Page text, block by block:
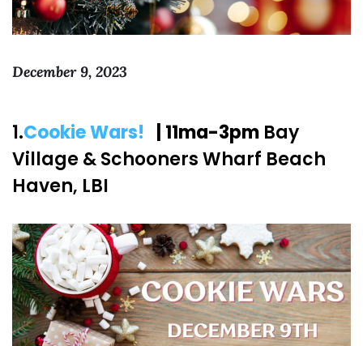
December 9, 2023
1.Cookie Wars! | 11ma-3pm Bay
Village & Schooners Wharf Beach
Haven, LBI